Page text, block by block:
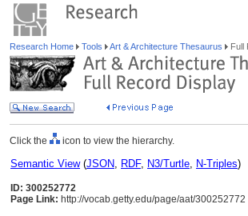
Research Home Tools Art & Architecture Thesaurus Full
Click the icon to view the hierarchy.
Semantic View(JSON, RDF, N3/Turtle, N-Triples)
ID: 300252772
Page Link: http://vocab.getty.edu/page/aat/300252772